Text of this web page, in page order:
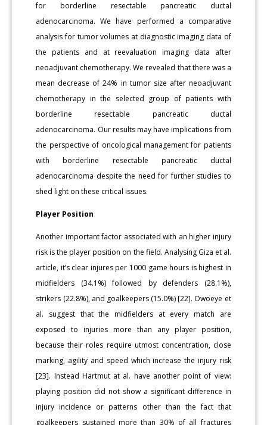
for borderline resectable pancreatic ductal
adenocarcinoma. We have performed a comparative
analysis for tumor volumes at diagnostic imaging data of
the patients and at reevaluation imaging data after
neoadjuvant chemotherapy. We revealed that there was a
mean decrease of 24% in tumor size after neoadjuvant
chemotherapy in the selected group of patients with
borderline resectable pancreatic ductal
adenocarcinoma. Our results may have implications from
the perspective of oncological management for patients
with borderline resectable pancreatic ductal
adenocarcinoma despite the need for further studies to
shed light on these critical issues.
Player Position
Another important factor associated with an higher injury
risk is the player position on the field. Analysing Giza et al.
article, it’s clear injures per 1000 game hours is highest in
midfielders (34.1%) followed by defenders (28.1%),
strikers (22.8%), and goalkeepers (15.0%) [22]. Owoeye et
al. suggest that the midfielders at every match are
exposed to injuries more than any player position,
because their roles require utmost concentration, close
marking, agility and speed which increase the injury risk
[23]. Instead Hartmut at al. have another point of view:
playing position did not show a significant difference in
injury incidence or patterns other than the fact that
goalkeepers sustained more than 30% of all fractures